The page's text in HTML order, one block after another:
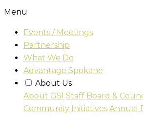
Menu
Events / Meetings
Partnership
What We Do
Advantage Spokane
About Us
About GSI Staff Board &
Community Initiatives Annual